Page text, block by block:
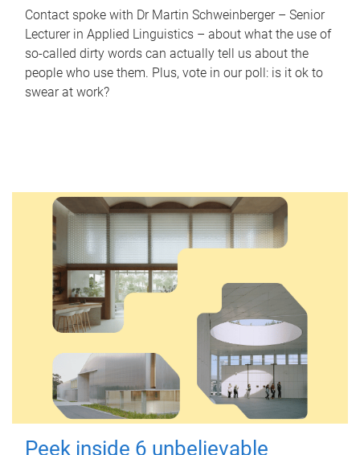
Contact spoke with Dr Martin Schweinberger – Senior
Lecturer in Applied Linguistics – about what the use of
so-called dirty words can actually tell us about the
people who use them. Plus, vote in our poll: is it ok to
swear at work?
Peek inside 6 unbelievable